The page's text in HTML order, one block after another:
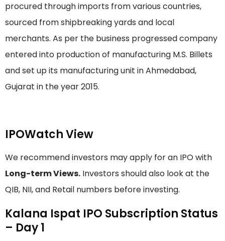
procured through imports from various countries,
sourced from shipbreaking yards and local
merchants. As per the business progressed company
entered into production of manufacturing M.S. Billets
and set up its manufacturing unit in Ahmedabad,
Gujarat in the year 2015.
IPOWatch View
We recommend investors may apply for an IPO with
Long-term Views. Investors should also look at the
QIB, NII, and Retail numbers before investing.
Kalana Ispat IPO Subscription Status
– Day 1